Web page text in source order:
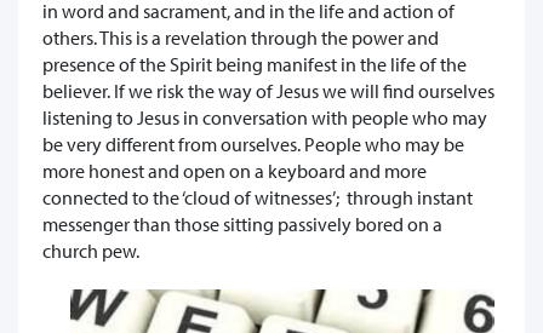
in word and sacrament, and in the life and action of
others. This is a revelation through the power and
presence of the Spirit being manifest in the life of the
believer. If we risk the way of Jesus we will find ourselves
listening to Jesus in conversation with people who may
be very different from ourselves. People who may be
more honest and open on a keyboard and more
connected to the ‘cloud of witnesses’; through instant
messenger than those sitting passively bored on a
church pew.